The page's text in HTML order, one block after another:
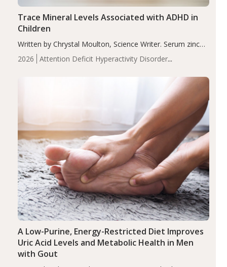
2026
Attention Deficit Hyperactivity Disorder
Trace Mineral Levels Associated with ADHD in
Children
Written by Chrystal Moulton, Science Writer. Serum zinc
levels were significantly lower in children with ADHD
compared to controls (P<0.05). ADHD is a developmental
A Low-Purine, Energy-Restricted Diet Improves
Uric Acid Levels and Metabolic Health in Men
with Gout